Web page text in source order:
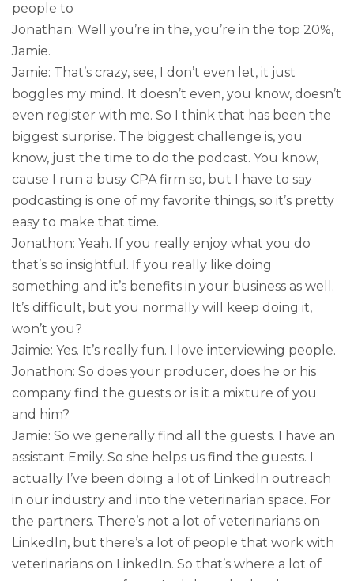
people to
Jonathan: Well you’re in the, you’re in the top 20%,
Jamie.
Jamie: That’s crazy, see, I don’t even let, it just
boggles my mind. It doesn’t even, you know, doesn’t
even register with me. So I think that has been the
biggest surprise. The biggest challenge is, you
know, just the time to do the podcast. You know,
cause I run a busy CPA firm so, but I have to say
podcasting is one of my favorite things, so it’s pretty
easy to make that time.
Jonathon: Yeah. If you really enjoy what you do
that’s so insightful. If you really like doing
something and it’s benefits in your business as well.
It’s difficult, but you normally will keep doing it,
won’t you?
Jaimie: Yes. It’s really fun. I love interviewing people.
Jonathon: So does your producer, does he or his
company find the guests or is it a mixture of you
and him?
Jamie: So we generally find all the guests. I have an
assistant Emily. So she helps us find the guests. I
actually I’ve been doing a lot of LinkedIn outreach
in our industry and into the veterinarian space. For
the partners. There’s not a lot of veterinarians on
LinkedIn, but there’s a lot of people that work with
veterinarians on LinkedIn. So that’s where a lot of